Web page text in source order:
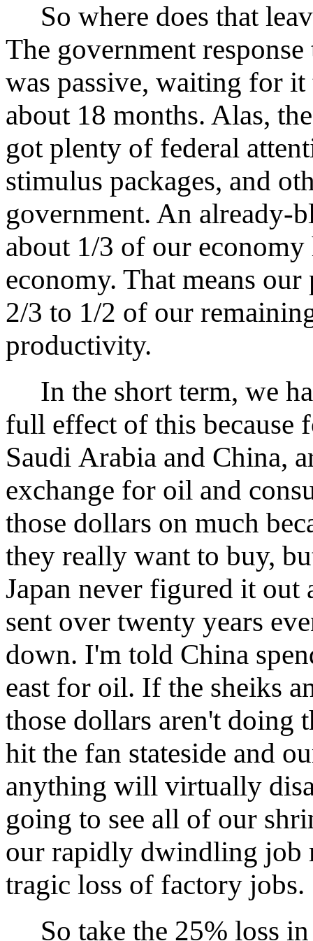
So where does that
The government
was passive, waiting for
about 18 months. Alas,
got plenty of federal
stimulus packages, and
government. An already-
about 1/3 of our
economy. That means
2/3 to 1/2 of our
productivity.
In the short term, we
full effect of this because
Saudi Arabia and China,
exchange for oil and
those dollars on much
they really want to buy,
Japan never figured it
sent over twenty years
down. I'm told China
east for oil. If the sheiks
those dollars aren't doing
hit the fan stateside and
anything will virtually
going to see all of our
our rapidly dwindling job
tragic loss of factory jobs.
So take the 25% loss